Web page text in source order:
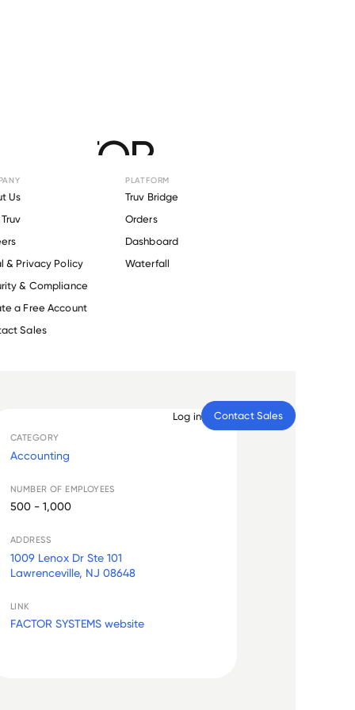
Us
& Privacy Policy
& Compliance
a Free Account
Sales
PLATFORM
Truv Bridge
Orders
Dashboard
Waterfall
Log in Contact Sales
FACTOR
CATEGORY
Accounting
NUMBER OF EMPLOYEES
500 - 1,000
ADDRESS
1009 Lenox Dr Ste 101
Lawrenceville, NJ 08648
LINK
FACTOR SYSTEMS website